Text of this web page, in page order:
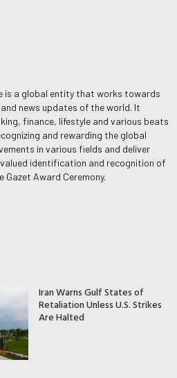
is a global entity that works towards
news updates of the world. It
finance, lifestyle and various beats
and rewarding the global
in various fields and deliver
identification and recognition of
Gazet Award Ceremony.
Iran Warns Gulf States of
Retaliation Unless U.S. Strikes
Are Halted